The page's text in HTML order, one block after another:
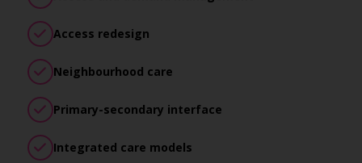
Access redesign
Neighbourhood care
Primary-secondary interface
Integrated care models